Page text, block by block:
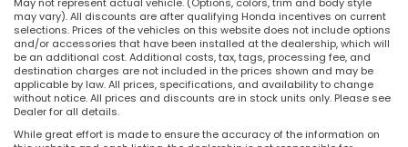
may vary). All discounts are after qualifying Honda incentives on current
selections. Prices of the vehicles on this website does not include options
and/or accessories that have been installed at the dealership, which will
be an additional cost. Additional costs, tax, tags, processing fee, and
destination charges are not included in the prices shown and may be
applicable by law. All prices, specifications, and availability to change
without notice. All prices and discounts are in stock units only. Please see
Dealer for all details.
While great effort is made to ensure the accuracy of the information on